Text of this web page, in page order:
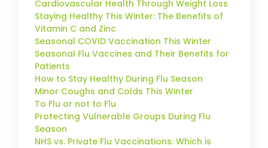
Cardiovascular Health Through Weight Loss
Staying Healthy This Winter: The Benefits of
Vitamin C and Zinc
Seasonal COVID Vaccination This Winter
Seasonal Flu Vaccines and Their Benefits for
Patients
How to Stay Healthy During Flu Season
Minor Coughs and Colds This Winter
To Flu or not to Flu
Protecting Vulnerable Groups During Flu
Season
NHS vs. Private Flu Vaccinations: Which is